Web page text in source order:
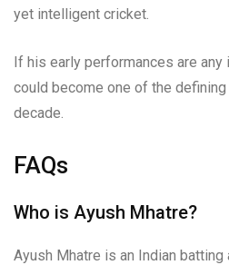
yet intelligent cricket.
If his early performances are any
could become one of the
decade.
FAQs
Who is Ayush Mhatre?
Ayush Mhatre is an Indian